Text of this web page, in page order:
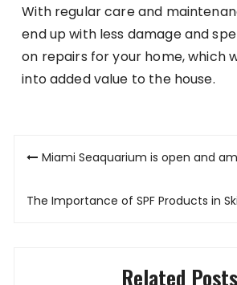
With regular care and
end up with less damage and
on repairs for your home, which
into added value to the house.
PostMiami Seaquarium is open and
The Importance of SPF Products in
Related Posts